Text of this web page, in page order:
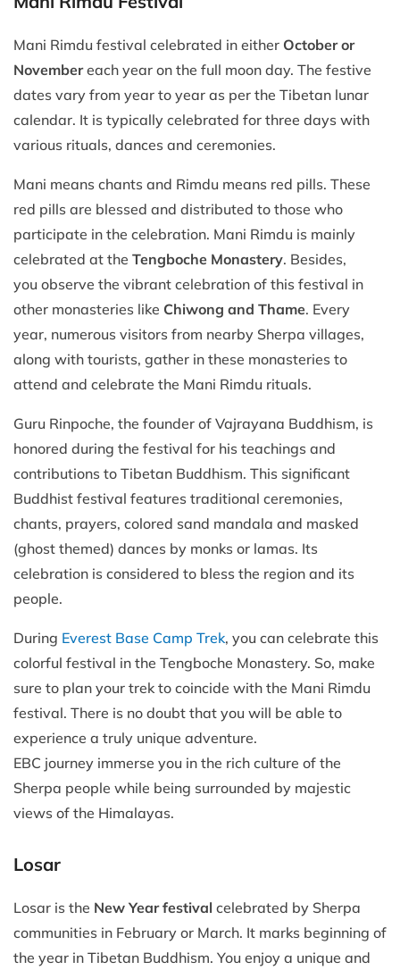
Mani Rimdu festival celebrated in either October or
Novembereach year on the full moon day. The festive
dates vary from year to year as per the Tibetan lunar
calendar. It is typically celebrated for three days with
various rituals, dances and ceremonies.
Mani means chants and Rimdu means red pills. These
red pills are blessed and distributed to those who
participate in the celebration. Mani Rimdu is mainly
celebrated at the Tengboche Monastery. Besides,
you observe the vibrant celebration of this festival in
other monasteries like Chiwong and Thame. Every
year, numerous visitors from nearby Sherpa villages,
along with tourists, gather in these monasteries to
attend and celebrate the Mani Rimdu rituals.
Guru Rinpoche, the founder of Vajrayana Buddhism, is
honored during the festival for his teachings and
contributions to Tibetan Buddhism. This significant
Buddhist festival features traditional ceremonies,
chants, prayers, colored sand mandala and masked
(ghost themed) dances by monks or lamas. Its
celebration is considered to bless the region and its
people.
During Everest Base Camp Trek, you can celebrate this
colorful festival in the Tengboche Monastery. So, make
sure to plan your trek to coincide with the Mani Rimdu
festival. There is no doubt that you will be able to
experience a truly unique adventure.
EBC journey immerse you in the rich culture of the
Sherpa people while being surrounded by majestic
views of the Himalayas.
Losar
Losar is the New Year festival celebrated by Sherpa
communities in February or March. It marks beginning of
the year in Tibetan Buddhism. You enjoy a unique and